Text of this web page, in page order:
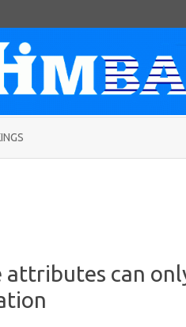
attributes can